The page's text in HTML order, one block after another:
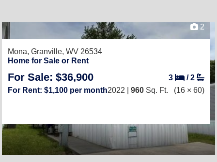
2
Mona, Granville, WV 26534
Home for Sale or Rent
For Sale: $36,900 3 /2
For Rent: $1,100 per month2022 | 960 Sq. Ft. (16 × 60)